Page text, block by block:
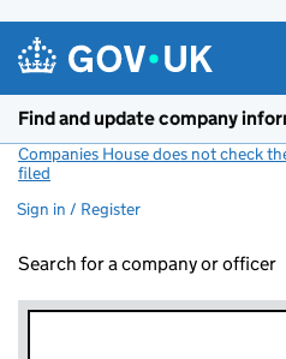
Find and update company
Companies House does not check
filed
Sign in / Register
Search for a company or officer